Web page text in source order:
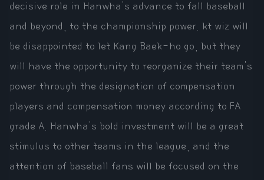
decisive role in Hanwha's advance to fall baseball
and beyond, to the championship power. kt wiz will
be disappointed to let Kang Baek-ho go, but they
will have the opportunity to reorganize their team's
power through the designation of compensation
players and compensation money according to FA
grade A. Hanwha's bold investment will be a great
stimulus to other teams in the league, and the
attention of baseball fans will be focused on the